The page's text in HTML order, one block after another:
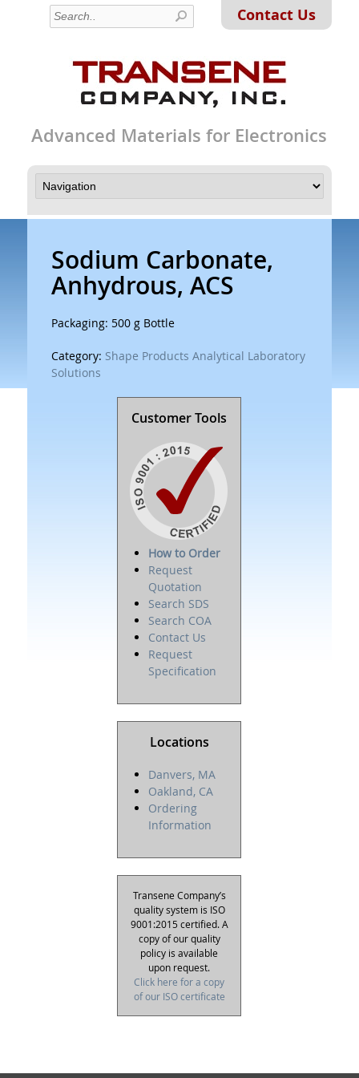
Contact Us
Advanced Materials for Electronics
Sodium Carbonate,
Anhydrous, ACS
Packaging: 500 g Bottle
Category: Shape Products Analytical Laboratory
Solutions
Customer Tools
How to Order
Request
Quotation
Search SDS
Search COA
Contact Us
Request
Specification
Locations
Danvers, MA
Oakland, CA
Ordering
Information
Transene Company’s
quality system is ISO
9001:2015 certified. A
copy of our quality
policy is available
upon request.
Click here for a copy
of our ISO certificate